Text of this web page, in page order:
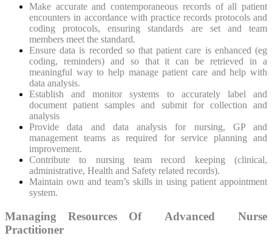
Make accurate and contemporaneous records of all patient
encounters in accordance with practice records protocols and
coding protocols, ensuring standards are set and team
members meet the standard.
Ensure data is recorded so that patient care is enhanced (eg
coding, reminders) and so that it can be retrieved in a
meaningful way to help manage patient care and help with
data analysis.
Establish and monitor systems to accurately label and
document patient samples and submit for collection and
analysis
Provide data and data analysis for nursing, GP and
management teams as required for service planning and
improvement.
Contribute to nursing team record keeping (clinical,
administrative, Health and Safety related records).
Maintain own and team’s skills in using patient appointment
system.
Managing Resources Of Advanced Nurse
Practitioner